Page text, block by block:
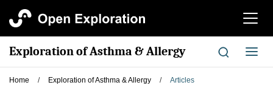
切
航
Exploration of Asthma & Allergy
切
换
Home / Exploration of Asthma & Allergy / Articles